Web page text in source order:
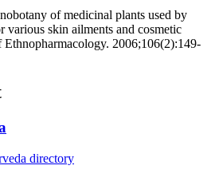
of medicinal plants used by
various skin ailments and cosmetic
Ethnopharmacology. 2006;106(2):149-
directory